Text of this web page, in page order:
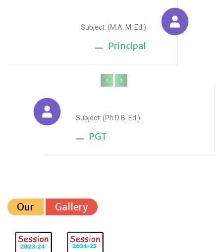
Subject: (M.A. M. Ed.)
Principal
Subject: (Ph.D B. Ed.)
PGT
‹ ›
Our Gallery